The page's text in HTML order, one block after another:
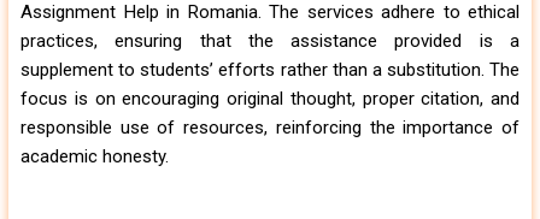
Assignment Help in Romania. The services adhere to ethical
practices, ensuring that the assistance provided is a
supplement to students’ efforts rather than a substitution. The
focus is on encouraging original thought, proper citation, and
responsible use of resources, reinforcing the importance of
academic honesty.